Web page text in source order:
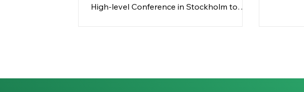
High-level Conference in Stockholm to